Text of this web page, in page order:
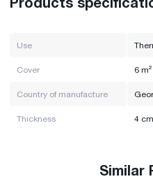
Use
Cover 6 m²
Country of manufacture
Thickness 4 cm
Similar